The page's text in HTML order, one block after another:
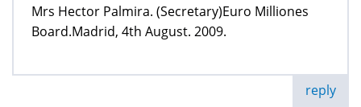
Mrs Hector Palmira. (Secretary)Euro Milliones
Board.Madrid, 4th August. 2009.
reply